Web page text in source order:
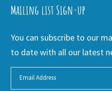
Mailing list Sign-up
You can subscribe to our
to date with all our latest